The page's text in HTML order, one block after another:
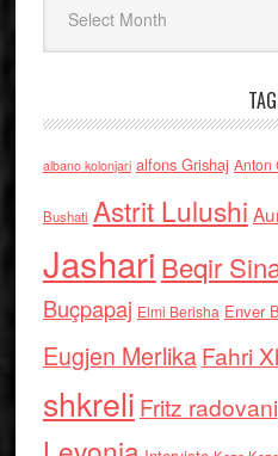
albano kolonjari alfons Grishaj Anton
Bushati Astrit Lulushi
Jashari Beqir
Buçpapaj Elmi Berisha Enver
Eugjen MerlikaFahri
shkreli Fritz radovani